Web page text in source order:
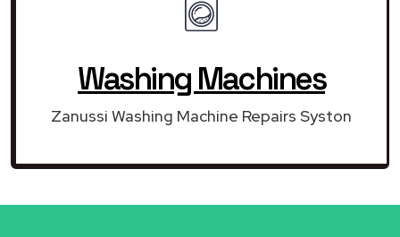
Washing Machines
Zanussi Washing Machine Repairs Syston